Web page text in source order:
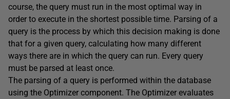
course, the query must run in the most optimal way in
order to execute in the shortest possible time. Parsing of a
query is the process by which this decision making is done
that for a given query, calculating how many different
ways there are in which the query can run. Every query
must be parsed at least once.
The parsing of a query is performed within the database
using the Optimizer component. The Optimizer evaluates